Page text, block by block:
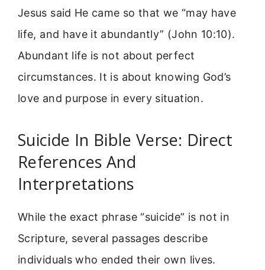
Jesus said He came so that we “may have
life, and have it abundantly” (John 10:10).
Abundant life is not about perfect
circumstances. It is about knowing God’s
love and purpose in every situation.
Suicide In Bible Verse: Direct
References And
Interpretations
While the exact phrase “suicide” is not in
Scripture, several passages describe
individuals who ended their own lives.